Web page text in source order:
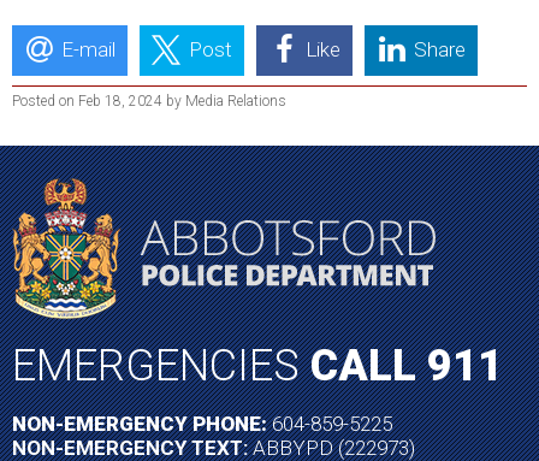
E-mail Post Like Share
Posted on Feb 18, 2024 by Media Relations
EMERGENCIESCALL 911
NON-EMERGENCY PHONE:604-859-5225
NON-EMERGENCY TEXT:ABBYPD (222973)